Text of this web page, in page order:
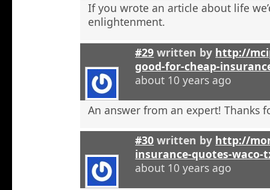
If you wrote an article about life
enlightenment.
#29 written by http://
good-for-cheap-
about 10 years ago
An answer from an expert! Thanks
#30 written by http://
insurance-quotes-waco-
about 10 years ago